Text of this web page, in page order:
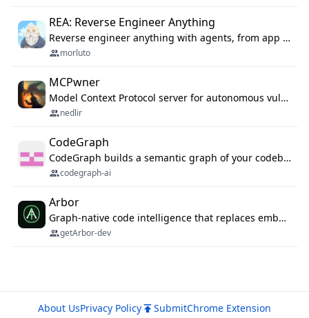
REA: Reverse Engineer Anything
Reverse engineer anything with agents, from app behavior down to native binaries.
morluto
MCPwner
Model Context Protocol server for autonomous vulnerability discovery
nedlir
CodeGraph
CodeGraph builds a semantic graph of your codebase — functions, classes, imports, call chains — and exposes it through 42 MCP tools, 38 languages, a VS Code extension, and a persistent memory layer. AI agents get structured code understanding instead of grepping through files.
codegraph-ai
Arbor
Graph-native code intelligence that replaces embedding-based RAG with deterministic program understanding.
getArbor-dev
About UsPrivacy Policy SubmitChrome Extension